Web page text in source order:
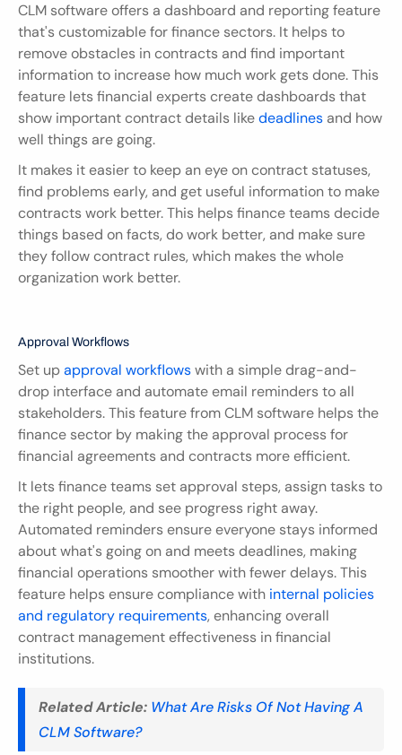
CLM software offers a dashboard and reporting feature
that's customizable for finance sectors. It helps to
remove obstacles in contracts and find important
information to increase how much work gets done. This
feature lets financial experts create dashboards that
show important contract details like deadlines and how
well things are going.
It makes it easier to keep an eye on contract statuses,
find problems early, and get useful information to make
contracts work better. This helps finance teams decide
things based on facts, do work better, and make sure
they follow contract rules, which makes the whole
organization work better.
Approval Workflows
Set up approval workflows with a simple drag-and-
drop interface and automate email reminders to all
stakeholders. This feature from CLM software helps the
finance sector by making the approval process for
financial agreements and contracts more efficient.
It lets finance teams set approval steps, assign tasks to
the right people, and see progress right away.
Automated reminders ensure everyone stays informed
about what's going on and meets deadlines, making
financial operations smoother with fewer delays. This
feature helps ensure compliance with internal policies
and regulatory requirements, enhancing overall
contract management effectiveness in financial
institutions.
Related Article: What Are Risks Of Not Having A
CLM Software?